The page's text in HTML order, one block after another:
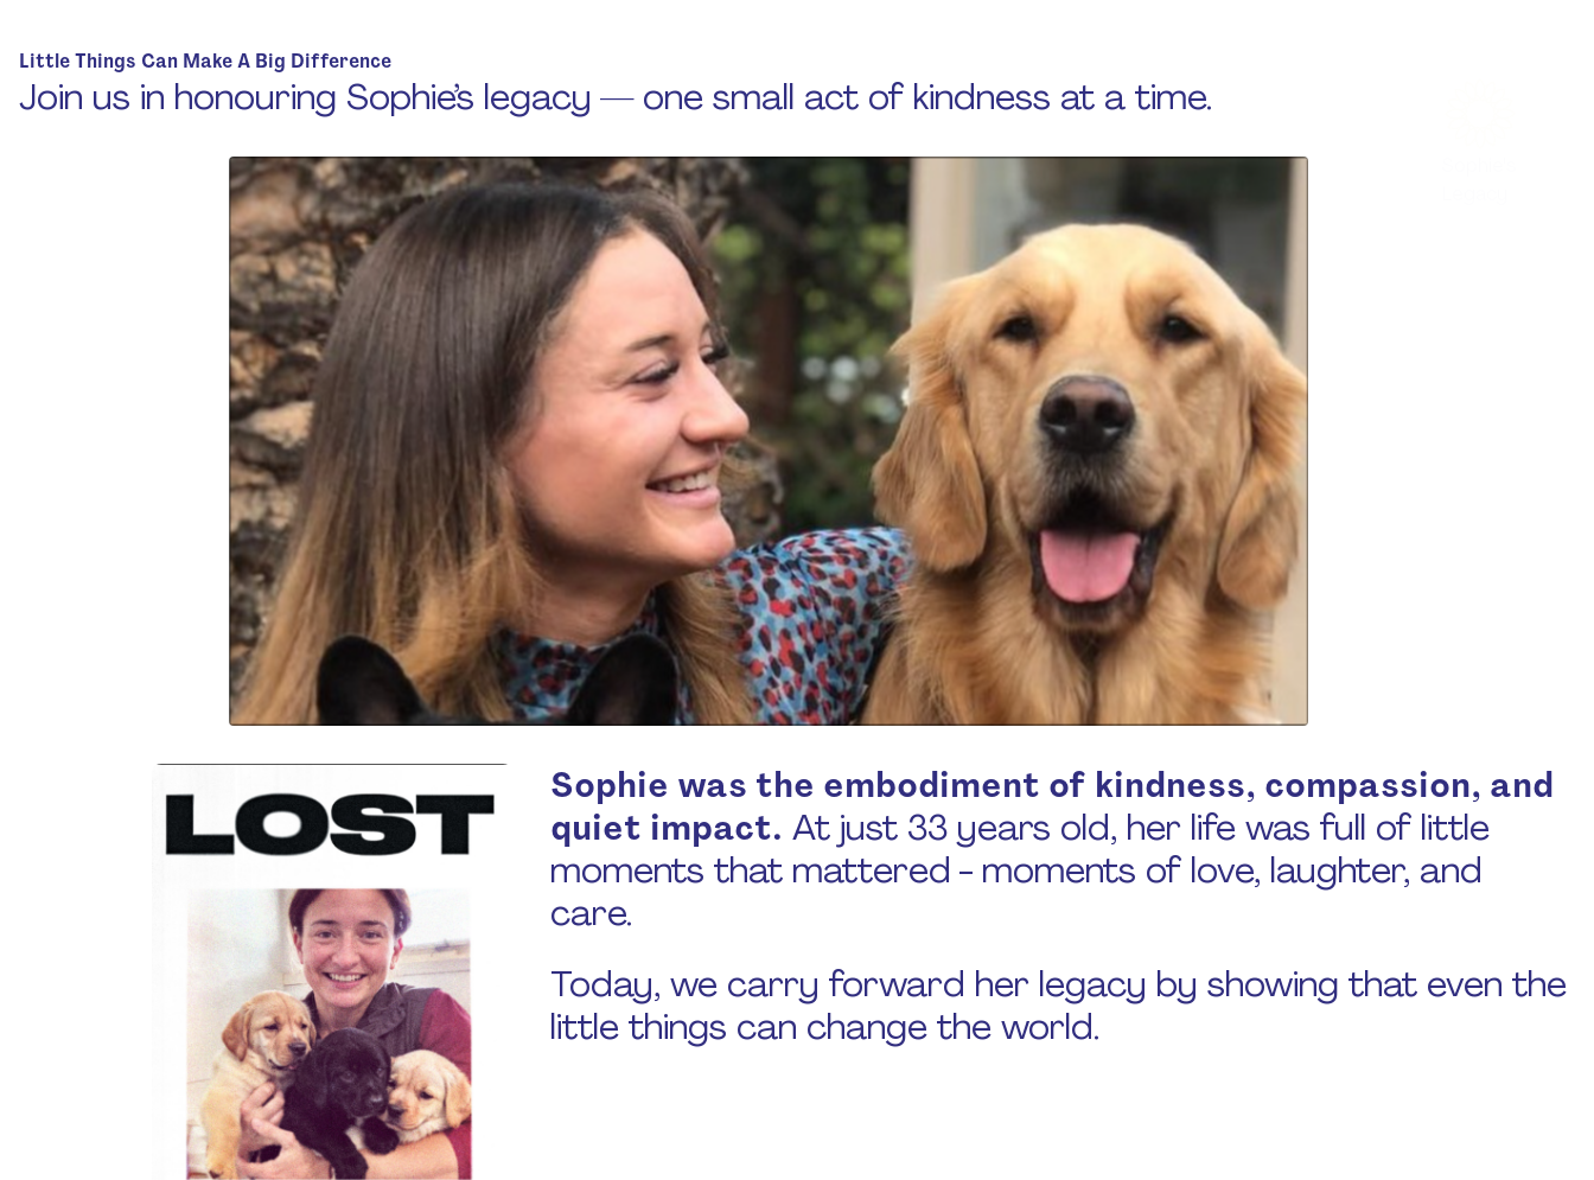
Home
About Us
Official Partners
Our Supporters
Support
Training And Courses
News & Events
Raise A Glass For Hope -
Contact Us
Donate
Little Things Can Make A Big Difference
Join us in honouring Sophie’s legacy — one small act of kindness at a time.
Sophie was the embodiment of kindness, compassion, and
quiet impact. At just 33 years old, her life was full of little
moments that mattered - moments of love, laughter, and
care.
Today, we carry forward her legacy by showing that even the
little things can change the world.